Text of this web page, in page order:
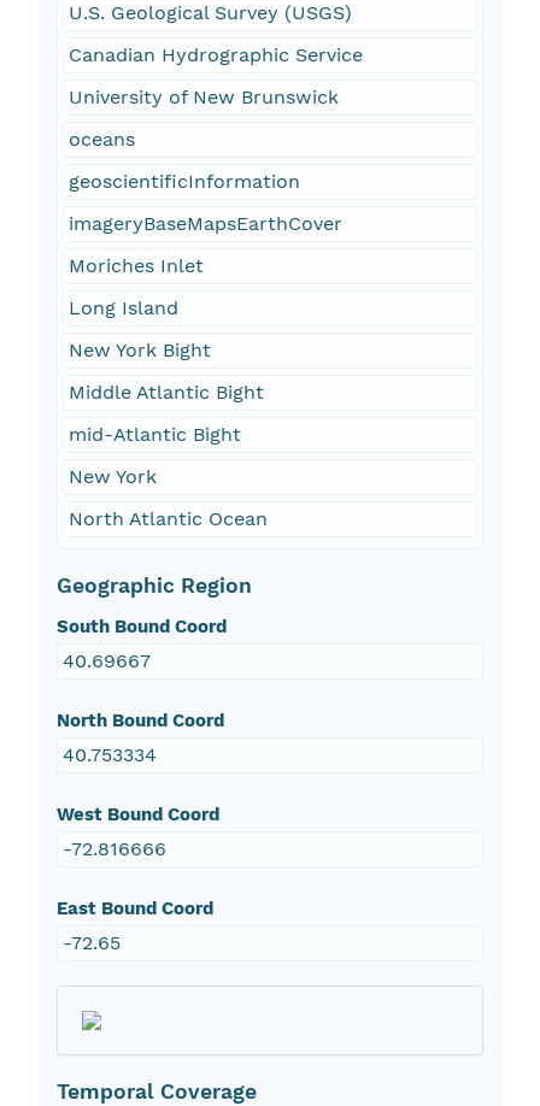
U.S. Geological Survey (USGS)
Canadian Hydrographic Service
University of New Brunswick
oceans
geoscientificInformation
imageryBaseMapsEarthCover
Moriches Inlet
Long Island
New York Bight
Middle Atlantic Bight
mid-Atlantic Bight
New York
North Atlantic Ocean
Geographic Region
South Bound Coord
40.69667
North Bound Coord
40.753334
West Bound Coord
-72.816666
East Bound Coord
-72.65
Temporal Coverage